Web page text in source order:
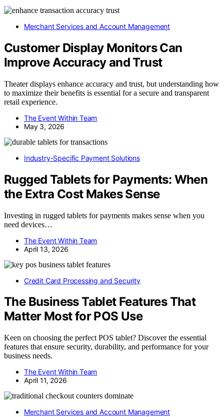
Merchant Services and Account Management
Customer Display Monitors Can
Improve Accuracy and Trust
Theater displays enhance accuracy and trust, but understanding how
to maximize their benefits is essential for a secure and transparent
retail experience.
The Event Within Team
May 3, 2026
Industry-Specific Payment Solutions
Rugged Tablets for Payments: When
the Extra Cost Makes Sense
Investing in rugged tablets for payments makes sense when you
need devices…
The Event Within Team
April 13, 2026
Credit Card Processing and Security
The Business Tablet Features That
Matter Most for POS Use
Keen on choosing the perfect POS tablet? Discover the essential
features that ensure security, durability, and performance for your
business needs.
The Event Within Team
April 11, 2026
Merchant Services and Account Management